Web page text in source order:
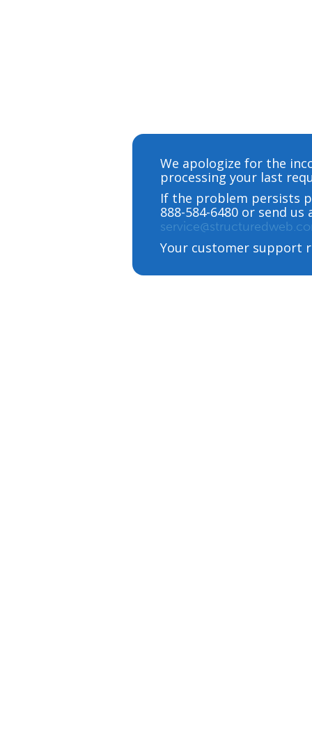
We apologize for the
processing your last
If the problem persists
888-584-6480 or send us
Your customer support